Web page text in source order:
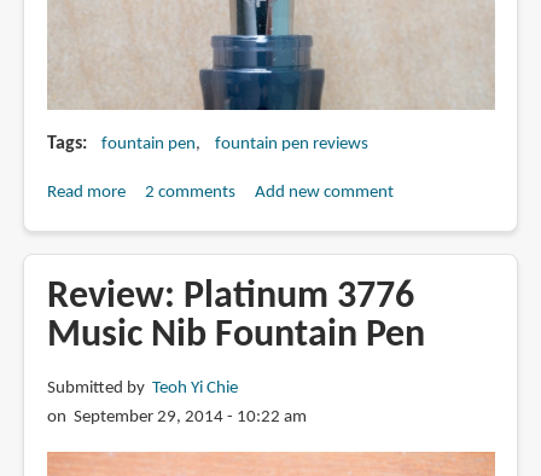
Tags fountain pen fountain pen reviews
Read moreabout
Fountain
Pen
2 comments Add new comment
Review: Platinum 3776
Music Nib Fountain Pen
Submitted by Teoh Yi Chie
on September 29, 2014 - 10:22 am